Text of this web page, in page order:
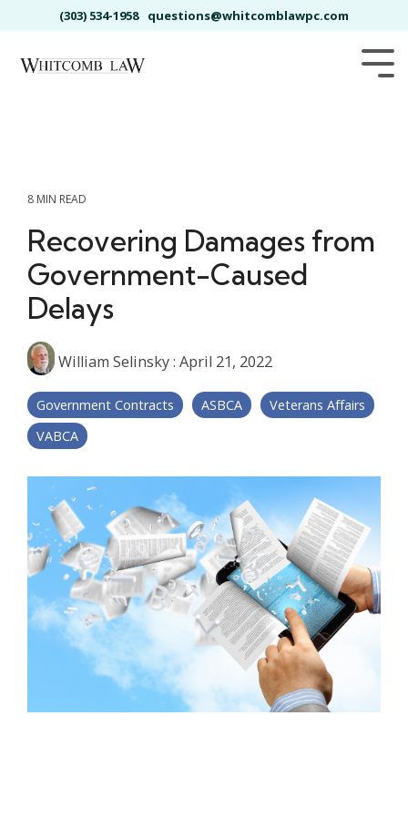
to
main
(303) 534-1958 questions@whitcomblawpc.com
8 MIN READ
Recovering Damages from
Government-Caused
Delays
William Selinsky: April 21, 2022
Government Contracts ASBCA
Veterans Affairs
VABCA